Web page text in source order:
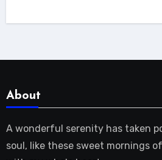
About
A wonderful serenity has taken
soul, like these sweet mornings